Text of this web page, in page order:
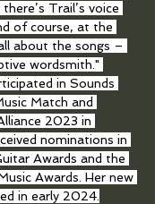
Trail’s voice
of course, at the
about the songs –
wordsmith."
in Sounds
Match and
2023 in
nominations in
Awards and the
Awards. Her new
in early 2024.